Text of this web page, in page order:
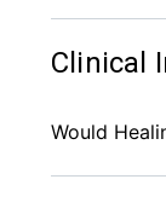
Clinical
Would